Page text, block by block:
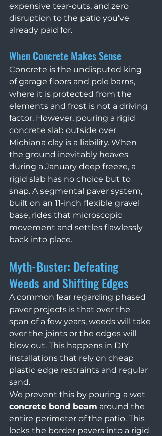
expensive tear-outs, and zero
disruption to the patio you've
already paid for.
When Concrete Makes Sense
Concrete is the undisputed king
of garage floors and pole barns,
where it is protected from the
elements and frost is not a driving
factor. However, pouring a rigid
concrete slab outside over
Michiana clay is a liability. When
the ground inevitably heaves
during a January deep freeze, a
rigid slab has no choice but to
snap. A segmental paver system,
built on an 11-inch flexible gravel
base, rides that microscopic
movement and settles flawlessly
back into place.
Myth-Buster: Defeating
Weeds and Shifting Edges
A common fear regarding phased
paver projects is that over the
span of a few years, weeds will take
over the joints or the edges will
blow out. This happens in DIY
installations that rely on cheap
plastic edge restraints and regular
sand.
We prevent this by pouring a wet
concrete bond beam around the
entire perimeter of the patio. This
locks the border pavers into a rigid